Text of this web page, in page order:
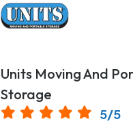
Units Moving And
Storage
5/5